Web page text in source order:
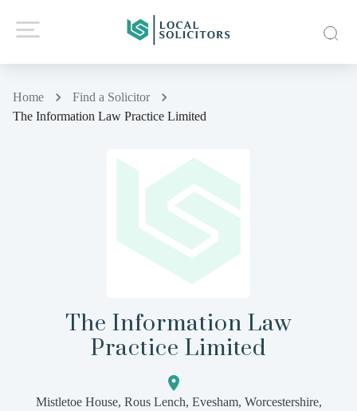
Home
Find a Solicitor
The Information Law Practice Limited
The Information Law
Practice Limited
Mistletoe House, Rous Lench, Evesham, Worcestershire,